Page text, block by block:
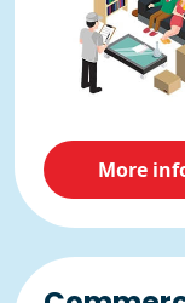
More